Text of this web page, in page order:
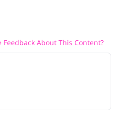
Feedback About This Content?